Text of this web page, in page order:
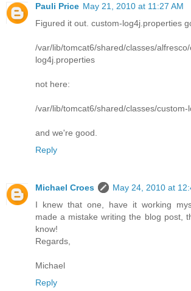
Pauli Price May 21, 2010 at 11:27 AM
Figured it out. custom-log4j.properties
/var/lib/tomcat6/shared/classes/
log4j.properties
not here:
/var/lib/tomcat6/shared/classes/custom-
and we're good.
Reply
Michael Croes
May 24, 2010 at
I knew that one, have it working
made a mistake writing the blog post,
know!
Regards,
Michael
Reply